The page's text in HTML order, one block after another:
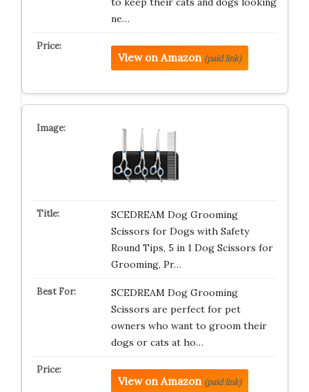
ne…
View on Amazon (paid link)
SCEDREAM Dog Grooming
Scissors for Dogs with Safety
Round Tips, 5 in 1 Dog Scissors for
Grooming, Pr…
SCEDREAM Dog Grooming
Scissors are perfect for pet
owners who want to groom their
dogs or cats at ho…
View on Amazon (paid link)